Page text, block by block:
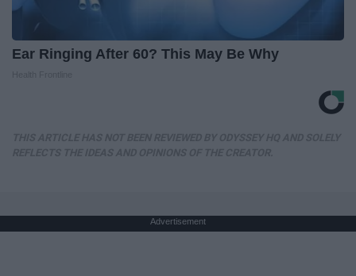
Ear Ringing After 60? This May Be Why
Advertisement